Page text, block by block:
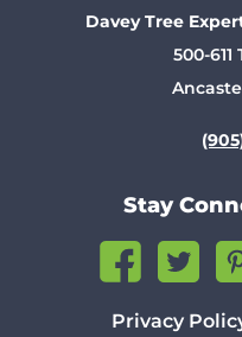
Davey Tree
500-
Stay
Privacy